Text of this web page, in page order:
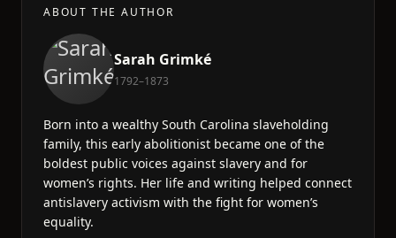
ABOUT THE AUTHOR
Sarah Grimké
1792–1873
Born into a wealthy South Carolina slaveholding
family, this early abolitionist became one of the
boldest public voices against slavery and for
women’s rights. Her life and writing helped connect
antislavery activism with the fight for women’s
equality.